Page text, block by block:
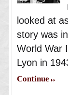
looked at
story was
World War
Lyon in
Continue